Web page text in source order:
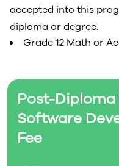
Post-
Software
Fee
accepted into this
diploma or degree.
Grade 12 Math or